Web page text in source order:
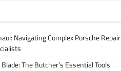
Navigating Complex Porsche Repair
The Butcher’s Essential Tools